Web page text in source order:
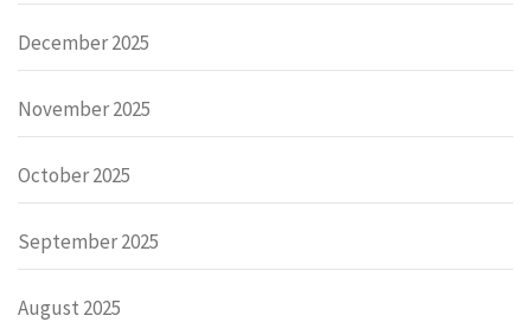
December 2025
November 2025
October 2025
September 2025
August 2025